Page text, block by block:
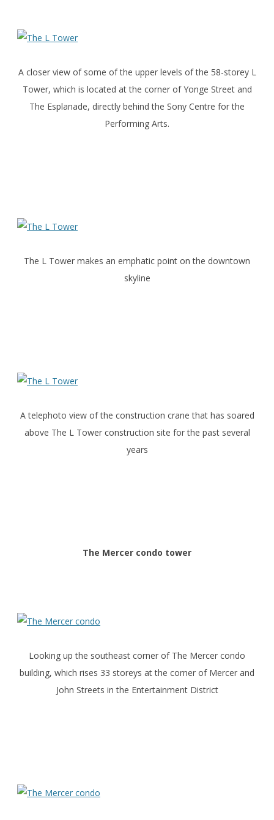
A closer view of some of the upper levels of the 58-storey L
Tower, which is located at the corner of Yonge Street and
The Esplanade, directly behind the Sony Centre for the
Performing Arts.
The L Tower makes an emphatic point on the downtown
skyline
A telephoto view of the construction crane that has soared
above The L Tower construction site for the past several
years
The Mercer condo tower
Looking up the southeast corner of The Mercer condo
building, which rises 33 storeys at the corner of Mercer and
John Streets in the Entertainment District